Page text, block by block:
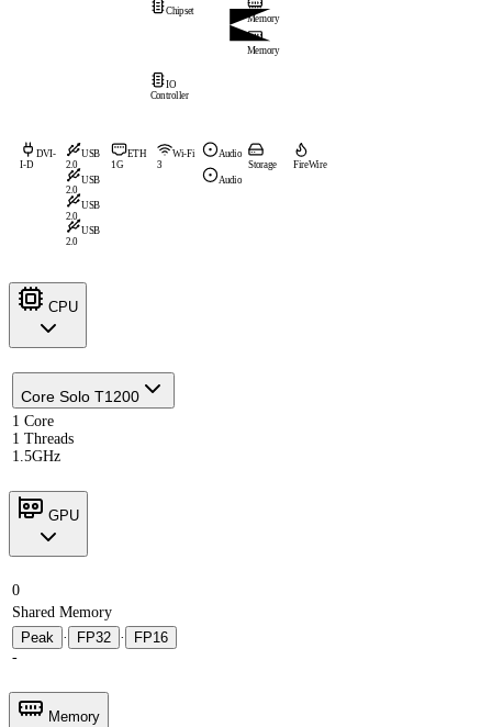
Memory
Memory
Chipset
IO
Controller
DVI-
I-D
USB
2.0
USB
2.0
USB
2.0
USB
2.0
ETH
1G
Wi-Fi
3
Audio
Audio
Storage FireWire
CPU
Core Solo T1200
1 Core
1 Threads
1.5GHz
GPU
0
Shared Memory
Peak · FP32 ·
FP16
-
Memory